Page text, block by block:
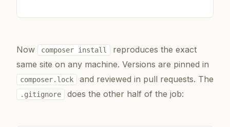
Now composer install
reproduces the exact
same site on any machine. Versions are pinned in
composer.lock and reviewed in pull requests. The
.gitignore does the other half of the job: